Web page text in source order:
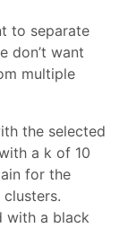
to separate
don’t want
multiple
the selected
a k of 10
for the
with a black